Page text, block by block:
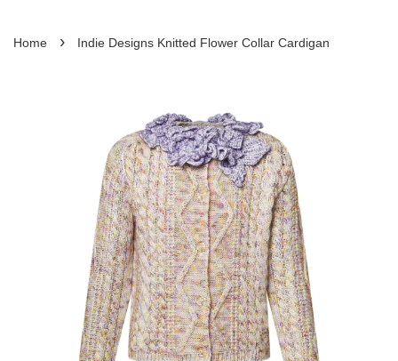
Home › Indie Designs Knitted Flower Collar Cardigan